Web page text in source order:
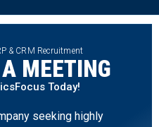
& CRM Recruitment
MEETING
Today!
seeking highly